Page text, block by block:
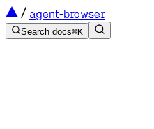
agent-browser
Search docs⌘K